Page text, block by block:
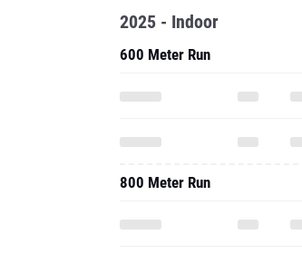
2025 - Indoor
600 Meter Run
800 Meter Run